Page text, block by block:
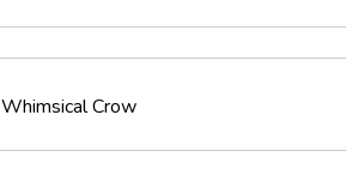
Whimsical Crow